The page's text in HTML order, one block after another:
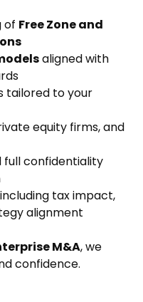
of Free Zone and
aligned with
tailored to your
equity firms, and
full confidentiality
tax impact,
alignment
M&A, we
confidence.